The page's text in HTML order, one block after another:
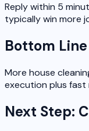
Reply within 5
typically win more
Bottom Line
More house
execution plus
Next Step: